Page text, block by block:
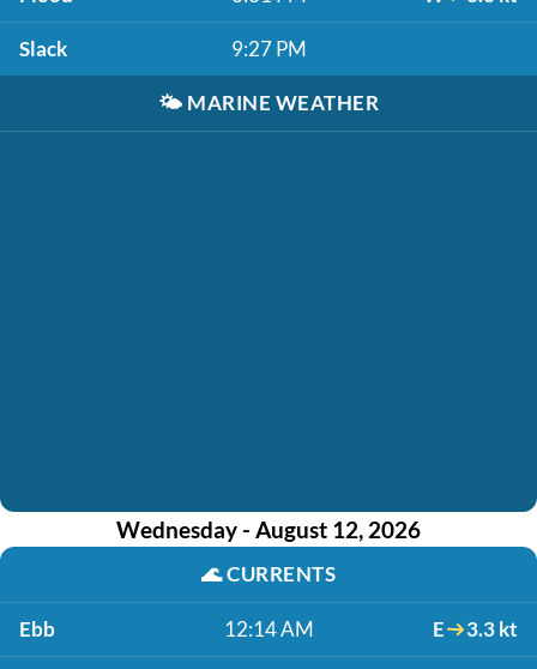
Slack 9:27 PM
🌤️ MARINE WEATHER
Wednesday - August 12, 2026
🌊CURRENTS
Ebb 12:14 AM E 3.3 kt